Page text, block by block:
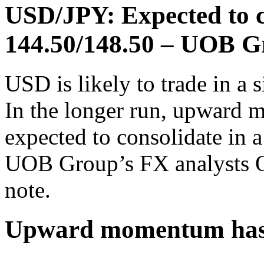
USD/JPY: Expected to
144.50/148.50 – UOB
USD is likely to trade in a
In the longer run, upward
expected to consolidate in
UOB Group’s FX analysts
note.
Upward momentum